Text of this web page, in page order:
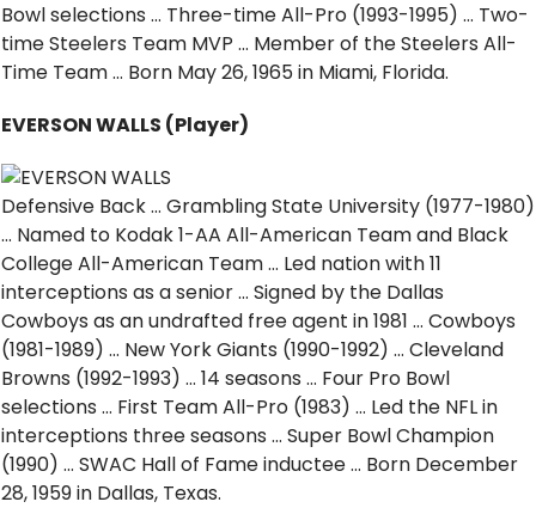
Bowl selections … Three-time All-Pro (1993-1995) … Two-
time Steelers Team MVP … Member of the Steelers All-
Time Team … Born May 26, 1965 in Miami, Florida.
EVERSON WALLS (Player)
Defensive Back … Grambling State University (1977-1980)
… Named to Kodak 1-AA All-American Team and Black
College All-American Team … Led nation with 11
interceptions as a senior … Signed by the Dallas
Cowboys as an undrafted free agent in 1981 … Cowboys
(1981-1989) … New York Giants (1990-1992) … Cleveland
Browns (1992-1993) … 14 seasons … Four Pro Bowl
selections … First Team All-Pro (1983) … Led the NFL in
interceptions three seasons … Super Bowl Champion
(1990) … SWAC Hall of Fame inductee … Born December
28, 1959 in Dallas, Texas.